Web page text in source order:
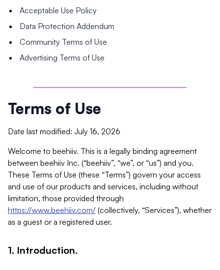
Acceptable Use Policy
Data Protection Addendum
Community Terms of Use
Advertising Terms of Use
Terms of Use
Date last modified: July 16, 2026
Welcome to beehiiv. This is a legally binding agreement
between beehiiv Inc. (“beehiiv”, “we”, or “us”) and you.
These Terms of Use (these “Terms”) govern your access
and use of our products and services, including without
limitation, those provided through
https://www.beehiiv.com/ (collectively, “Services”), whether
as a guest or a registered user.
1. Introduction.